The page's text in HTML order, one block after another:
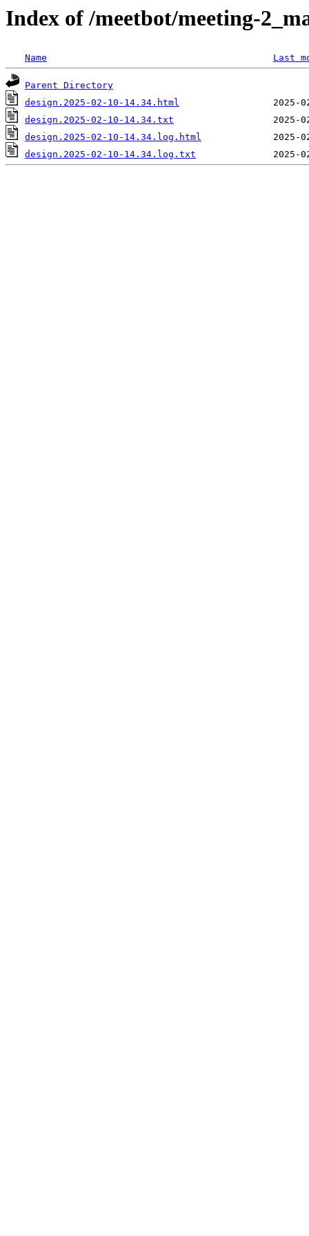
Index of /meetbot/meeting-
Name Last
Parent Directory
design.2025-02-10-14.34.html
design.2025-02-10-14.34.txt
design.2025-02-10-14.34.log.html
design.2025-02-10-14.34.log.txt